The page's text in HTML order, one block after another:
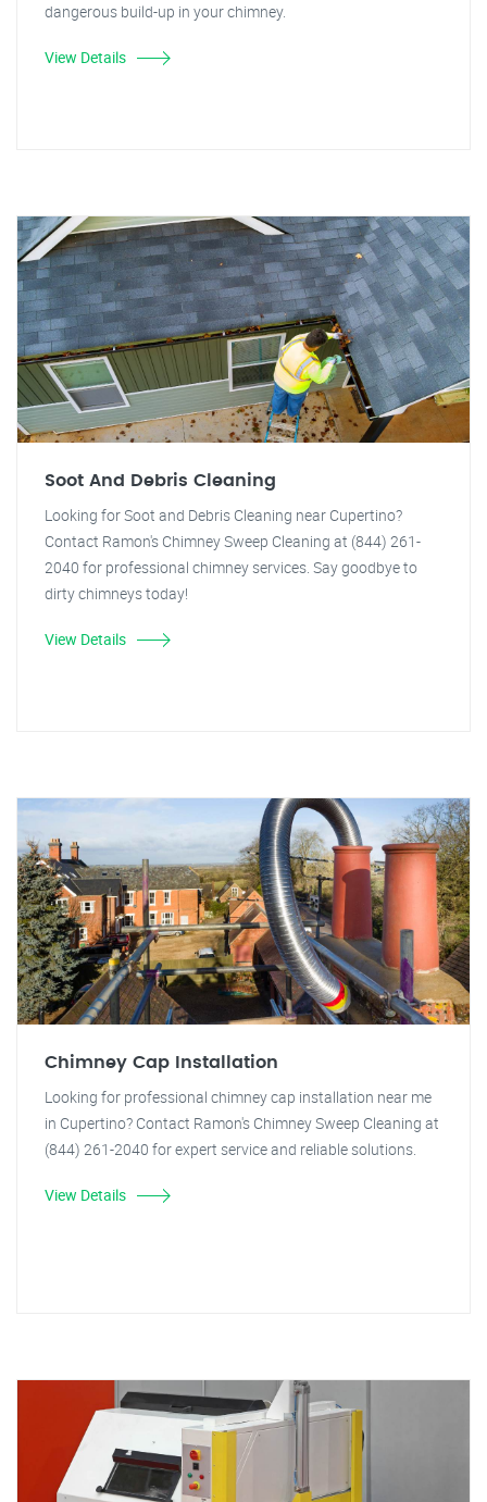
dangerous build-up in your chimney.
View Details
Soot And Debris Cleaning
Looking for Soot and Debris Cleaning near Cupertino?
Contact Ramon's Chimney Sweep Cleaning at (844) 261-
2040 for professional chimney services. Say goodbye to
dirty chimneys today!
View Details
Chimney Cap Installation
Looking for professional chimney cap installation near me
in Cupertino? Contact Ramon's Chimney Sweep Cleaning at
(844) 261-2040 for expert service and reliable solutions.
View Details